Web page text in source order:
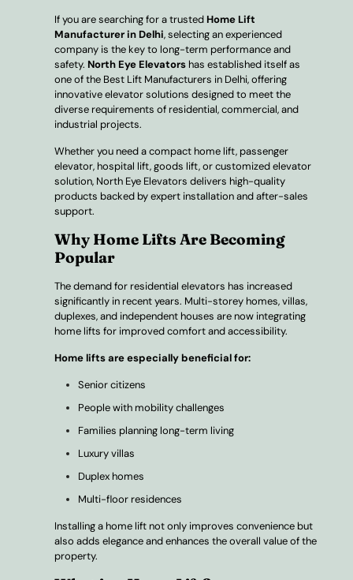
If you are searching for a trusted Home Lift
Manufacturer in Delhi, selecting an experienced
company is the key to long-term performance and
safety. North Eye Elevators has established itself as
one of the Best Lift Manufacturers in Delhi, offering
innovative elevator solutions designed to meet the
diverse requirements of residential, commercial, and
industrial projects.
Whether you need a compact home lift, passenger
elevator, hospital lift, goods lift, or customized elevator
solution, North Eye Elevators delivers high-quality
products backed by expert installation and after-sales
support.
Why Home Lifts Are Becoming
Popular
The demand for residential elevators has increased
significantly in recent years. Multi-storey homes, villas,
duplexes, and independent houses are now integrating
home lifts for improved comfort and accessibility.
Home lifts are especially beneficial for:
Senior citizens
People with mobility challenges
Families planning long-term living
Luxury villas
Duplex homes
Multi-floor residences
Installing a home lift not only improves convenience but
also adds elegance and enhances the overall value of the
property.